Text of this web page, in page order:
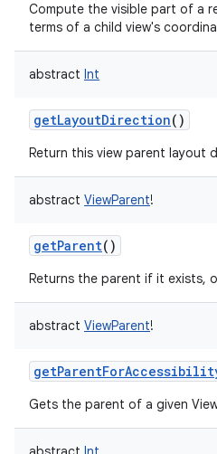
Compute the visible part of a
terms of a child view's
abstract Int
getLayoutDirection()
Return this view parent layout
abstract ViewParent!
getParent()
Returns the parent if it exists,
abstract ViewParent!
Gets the parent of a given